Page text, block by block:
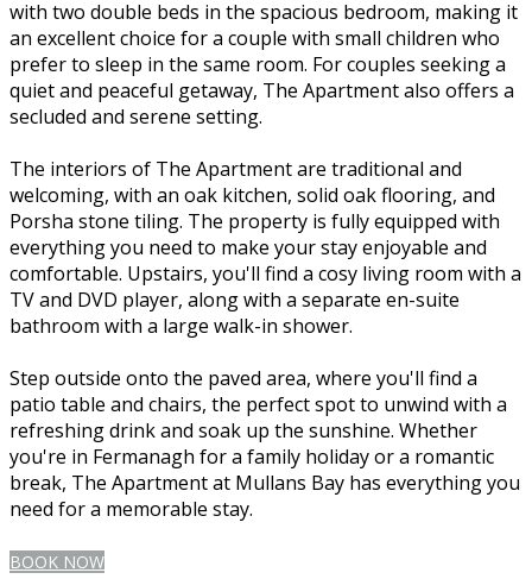
with two double beds in the spacious bedroom, making it
an excellent choice for a couple with small children who
prefer to sleep in the same room. For couples seeking a
quiet and peaceful getaway, The Apartment also offers a
secluded and serene setting.
The interiors of The Apartment are traditional and
welcoming, with an oak kitchen, solid oak flooring, and
Porsha stone tiling. The property is fully equipped with
everything you need to make your stay enjoyable and
comfortable. Upstairs, you'll find a cosy living room with a
TV and DVD player, along with a separate en-suite
bathroom with a large walk-in shower.
Step outside onto the paved area, where you'll find a
patio table and chairs, the perfect spot to unwind with a
refreshing drink and soak up the sunshine. Whether
you're in Fermanagh for a family holiday or a romantic
break, The Apartment at Mullans Bay has everything you
need for a memorable stay.
BOOK NOW